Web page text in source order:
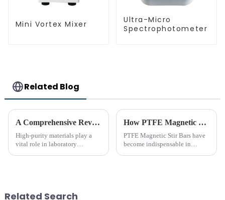
Mini Vortex Mixer
Ultra-Micro
Spectrophotometer
Related Blog
A Comprehensive Review of High-Purity PTFE Products for Laboratory Use
High-purity materials play a
vital role in laboratory
therma...
How PTFE Magnetic Stir Bars Revolutionize Mixing
PTFE Magnetic Stir Bars have
become indispensable in
Related Search